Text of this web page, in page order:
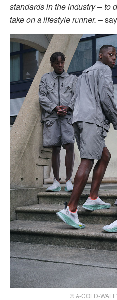
standards in the industry – to
take on a lifestyle runner. –
© A-COLD-